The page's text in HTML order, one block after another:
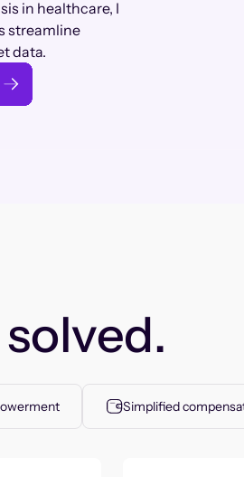
in healthcare, I
streamline
data.
solved.
Simplified